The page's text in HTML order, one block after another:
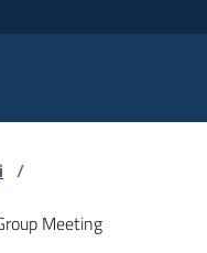
/
Meeting